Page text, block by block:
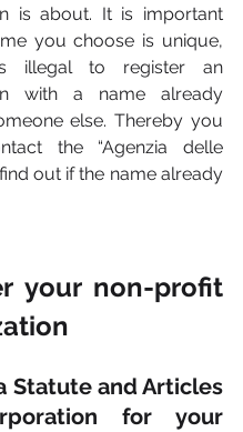
is about. It is important
you choose is unique,
illegal to register an
with a name already
else. Thereby you
the “Agenzia delle
out if the name already
your non-profit
Statute and Articles
for your